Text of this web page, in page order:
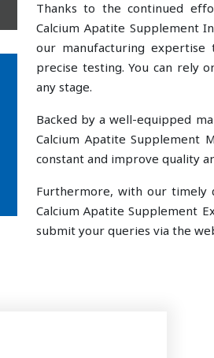
Thanks to the continued
Calcium Apatite Supplement
our manufacturing
precise testing. You can rely
any stage.
Backed by a well-equipped
Calcium Apatite Supplement
constant and improve quality
Furthermore, with our timely
Calcium Apatite Supplement
submit your queries via the